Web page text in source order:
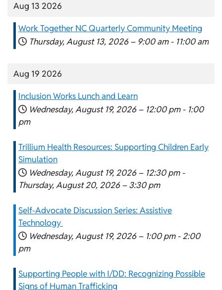
Aug 13 2026
Work Together NC Quarterly Community Meeting
Thursday, August 13, 2026 – 9:00 am - 11:00 am
Aug 19 2026
Inclusion Works Lunch and Learn
Wednesday, August 19, 2026 – 12:00 pm - 1:00
pm
Trillium Health Resources: Supporting Children Early
Simulation
Wednesday, August 19, 2026 – 12:30 pm -
Thursday, August 20, 2026 – 3:30 pm
Self-Advocate Discussion Series: Assistive
Technology
Wednesday, August 19, 2026 – 1:00 pm - 2:00
pm
Supporting People with I/DD: Recognizing Possible
Signs of Human Trafficking